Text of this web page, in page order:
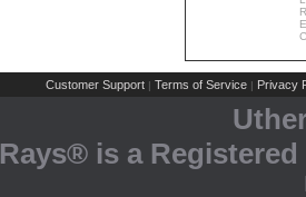
Customer Support | Terms of Service | Privacy
Rays® is a